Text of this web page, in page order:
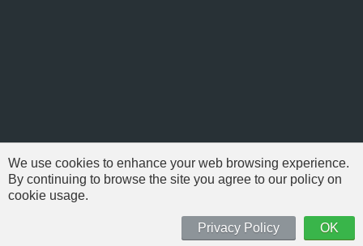
'Need For Speed' is Copyright © of Electronic Arts. All brands & models
are Copyright © by their respective owners.
We use cookies to enhance your web browsing experience.
By continuing to browse the site you agree to our policy on
cookie usage.
OK
Privacy Policy